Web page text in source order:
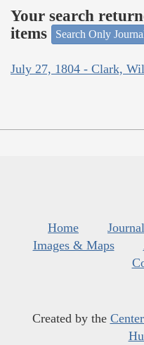
Your search
items
Search Only
July 27, 1804 - Clark,
Home
Images & Maps
Created by the